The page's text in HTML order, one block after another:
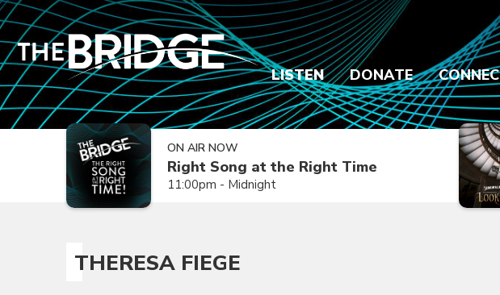
LISTEN DONATE
ON AIR NOW
Right Song at the Right Time
11:00pm - Midnight
THERESA FIEGE